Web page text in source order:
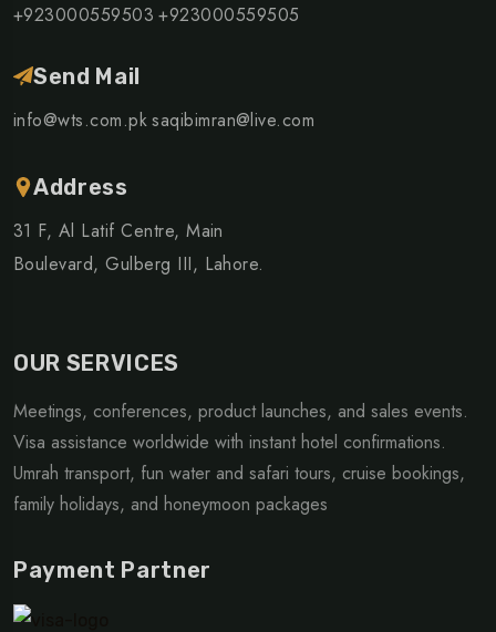
+923000559503 +923000559505
Send Mail
info@wts.com.pksaqibimran@live.com
Address
31 F, Al Latif Centre, Main
Boulevard, Gulberg III, Lahore.
OUR SERVICES
Meetings, conferences, product launches, and sales events.
Visa assistance worldwide with instant hotel confirmations.
Umrah transport, fun water and safari tours, cruise bookings,
family holidays, and honeymoon packages
Payment Partner